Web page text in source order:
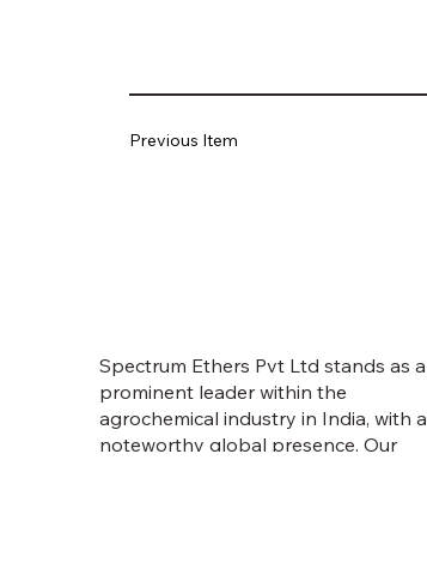
Previous Item
Spectrum Ethers Pvt Ltd stands as a
prominent leader within the
agrochemical industry in India, with a
noteworthy global presence. Our